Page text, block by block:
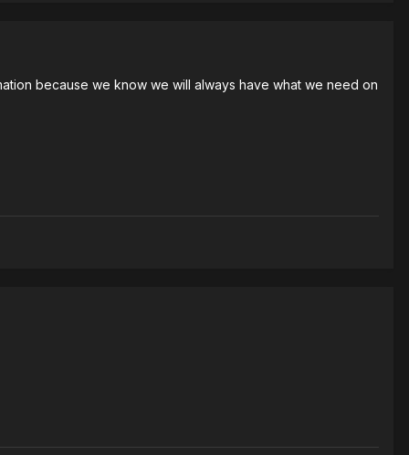
because we know we will always have what we need on